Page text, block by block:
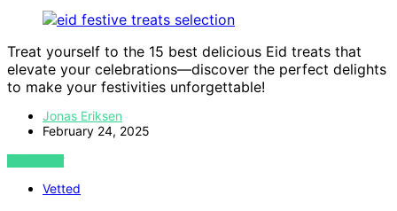
Treat yourself to the 15 best delicious Eid treats that
elevate your celebrations—discover the perfect delights
to make your festivities unforgettable!
Jonas Eriksen
February 24, 2025
VIEW POST
Vetted